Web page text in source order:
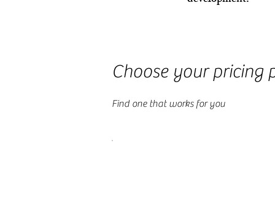
Choose your pricing
Find one that works for you